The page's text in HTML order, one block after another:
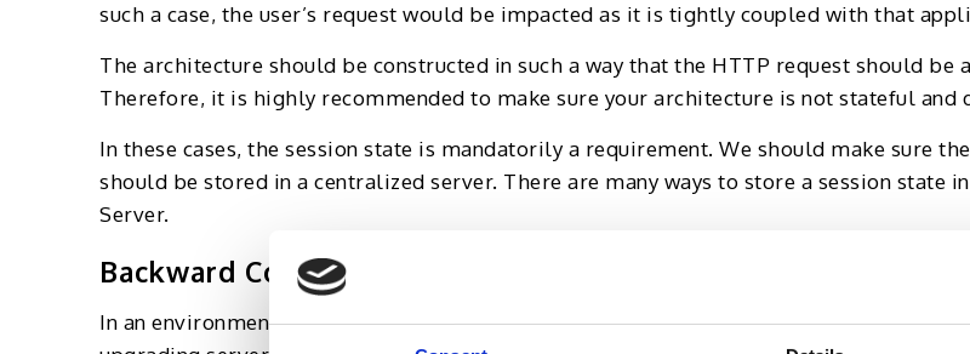
such a case, the user’s request would be impacted as it is tightly coupled with that
The architecture should be constructed in such a way that the HTTP request should
Therefore, it is highly recommended to make sure your architecture is not stateful and
In these cases, the session state is mandatorily a requirement. We should make sure
should be stored in a centralized server. There are many ways to store a session state
Server.
Backward Compatibility
In an environment with more than one application server nodes, a rolling deployment